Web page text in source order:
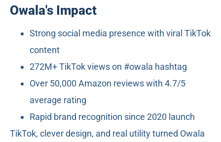
Owala's Impact
Strong social media presence with viral TikTok
content
272M+ TikTok views on #owala hashtag
Over 50,000 Amazon reviews with 4.7/5
average rating
Rapid brand recognition since 2020 launch
TikTok, clever design, and real utility turned Owala